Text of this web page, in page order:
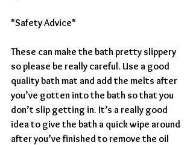
*Safety Advice*
These can make the bath pretty slippery
so please be really careful. Use a good
quality bath mat and add the melts after
you’ve gotten into the bath so that you
don’t slip getting in. It’s a really good
idea to give the bath a quick wipe around
after you’ve finished to remove the oil